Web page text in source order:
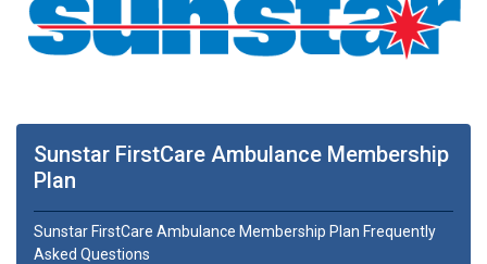
Sunstar FirstCare Ambulance Membership
Plan
Sunstar FirstCare Ambulance Membership Plan Frequently
Asked Questions